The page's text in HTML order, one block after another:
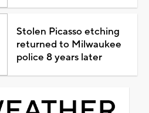
Stolen Picasso etching
returned to Milwaukee
police 8 years later